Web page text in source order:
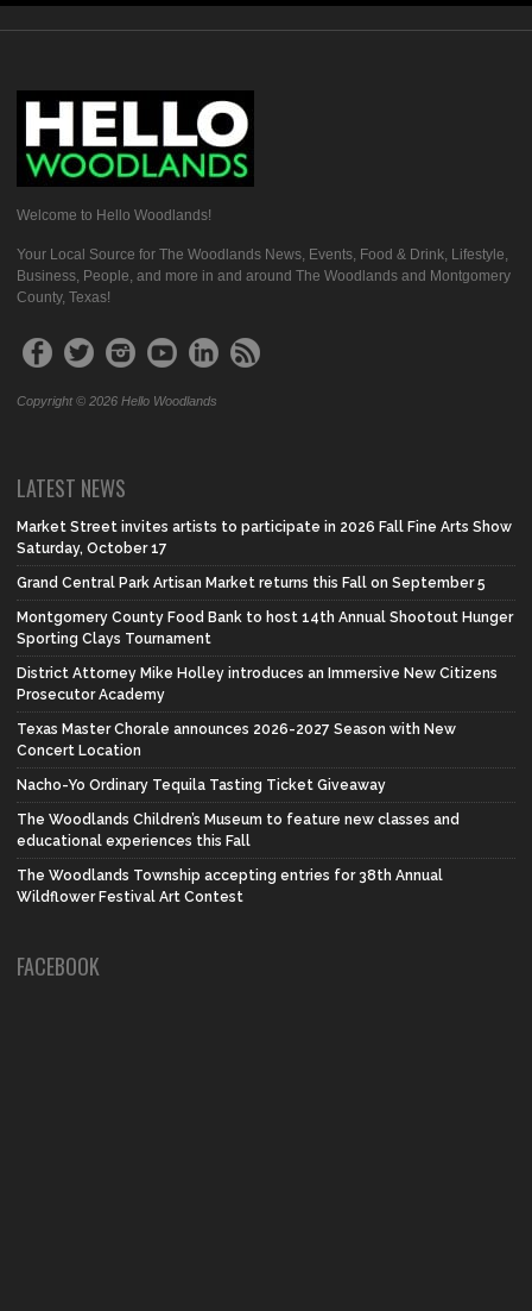
Welcome to Hello Woodlands!
Your Local Source for The Woodlands News, Events, Food & Drink, Lifestyle,
Business, People, and more in and around The Woodlands and Montgomery
County, Texas!
Copyright © 2026 Hello Woodlands
LATEST NEWS
Market Street invites artists to participate in 2026 Fall Fine Arts Show
Saturday, October 17
Grand Central Park Artisan Market returns this Fall on September 5
Montgomery County Food Bank to host 14th Annual Shootout Hunger
Sporting Clays Tournament
District Attorney Mike Holley introduces an Immersive New Citizens
Prosecutor Academy
Texas Master Chorale announces 2026-2027 Season with New
Concert Location
Nacho-Yo Ordinary Tequila Tasting Ticket Giveaway
The Woodlands Children’s Museum to feature new classes and
educational experiences this Fall
The Woodlands Township accepting entries for 38th Annual
Wildflower Festival Art Contest
FACEBOOK